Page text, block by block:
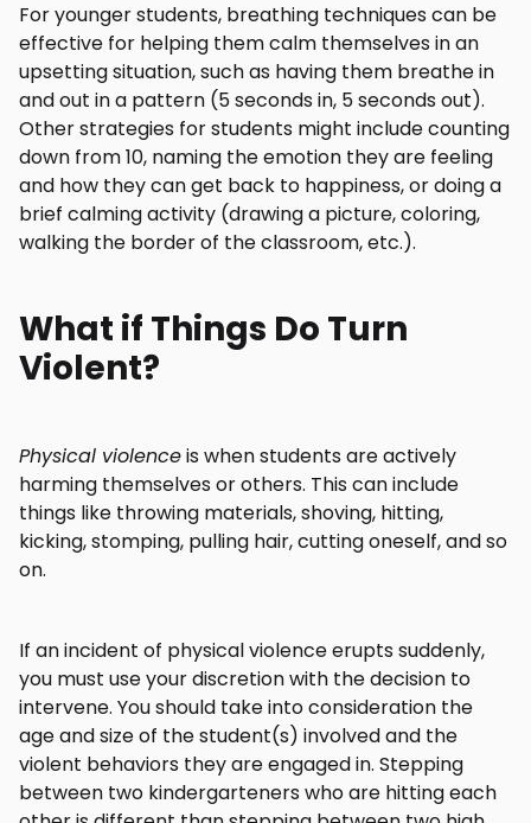
For younger students, breathing techniques can be
effective for helping them calm themselves in an
upsetting situation, such as having them breathe in
and out in a pattern (5 seconds in, 5 seconds out).
Other strategies for students might include counting
down from 10, naming the emotion they are feeling
and how they can get back to happiness, or doing a
brief calming activity (drawing a picture, coloring,
walking the border of the classroom, etc.).
What if Things Do Turn
Violent?
Physical violenceis when students are actively
harming themselves or others. This can include
things like throwing materials, shoving, hitting,
kicking, stomping, pulling hair, cutting oneself, and so
on.
If an incident of physical violence erupts suddenly,
you must use your discretion with the decision to
intervene. You should take into consideration the
age and size of the student(s) involved and the
violent behaviors they are engaged in. Stepping
between two kindergarteners who are hitting each